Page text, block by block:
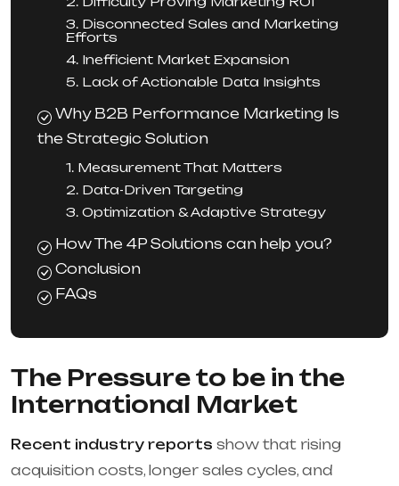
3. Disconnected Sales and Marketing
Efforts
4. Inefficient Market Expansion
5. Lack of Actionable Data Insights
Why B2B Performance Marketing Is
the Strategic Solution
1. Measurement That Matters
2. Data-Driven Targeting
3. Optimization & Adaptive Strategy
How The 4P Solutions can help you?
Conclusion
FAQs
The Pressure to be in the
International Market
Recent industry reports show that rising
acquisition costs, longer sales cycles, and